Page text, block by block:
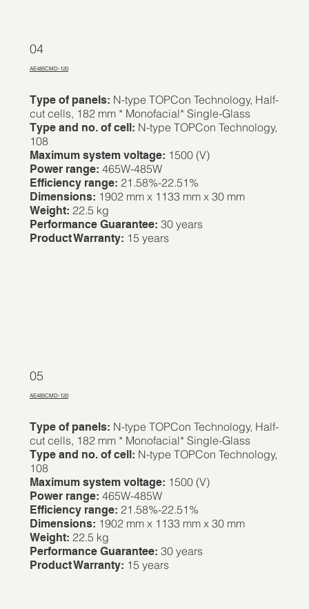
AE485CMD-120
04
Type of panels: N-type TOPCon Technology, Half-
cut cells, 182 mm * Monofacial* Single-Glass
Type and no. of cell: N-type TOPCon Technology,
108
Maximum system voltage: 1500 (V)
Power range: 465W-485W
Efficiency range: 21.58%-22.51%
Dimensions: 1902 mm x 1133 mm x 30 mm
Weight: 22.5 kg
Performance Guarantee: 30 years
Product Warranty: 15 years
AE485CMD-120
05
Type of panels: N-type TOPCon Technology, Half-
cut cells, 182 mm * Monofacial* Single-Glass
Type and no. of cell: N-type TOPCon Technology,
108
Maximum system voltage: 1500 (V)
Power range: 465W-485W
Efficiency range: 21.58%-22.51%
Dimensions: 1902 mm x 1133 mm x 30 mm
Weight: 22.5 kg
Performance Guarantee: 30 years
Product Warranty: 15 years